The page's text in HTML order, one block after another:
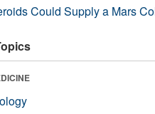
Could Supply a Mars